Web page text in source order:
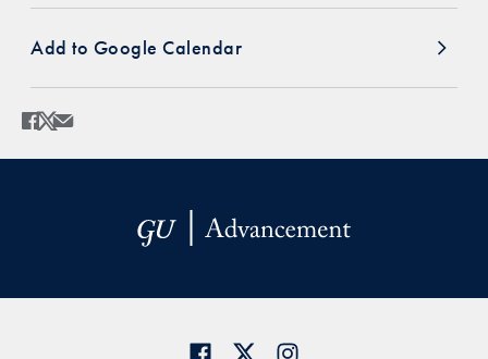
Add to Google Calendar
Share
Share page to Facebook
Share page to X